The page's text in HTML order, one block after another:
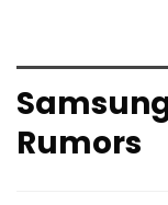
Rumors